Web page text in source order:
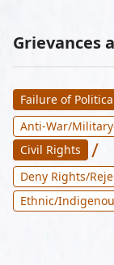
Grievances
Failure of
Anti-War/
Civil Rights
/
Deny Rights/
Ethnic/